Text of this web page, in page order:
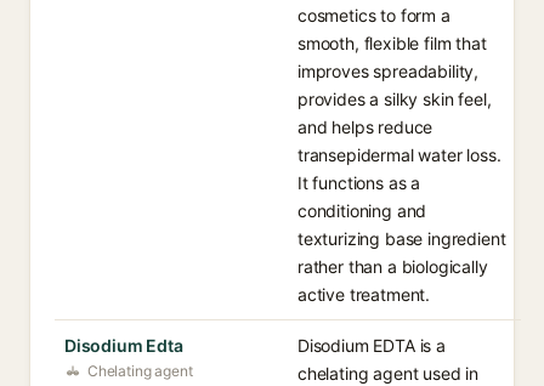
cosmetics to form a
smooth, flexible film that
improves spreadability,
provides a silky skin feel,
and helps reduce
transepidermal water loss.
It functions as a
conditioning and
texturizing base ingredient
rather than a biologically
active treatment.
Disodium Edta
Chelating agent
Disodium EDTA is a
chelating agent used in